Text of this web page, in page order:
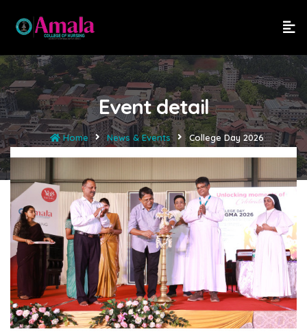
Event detail
Home News & Events College Day 2026